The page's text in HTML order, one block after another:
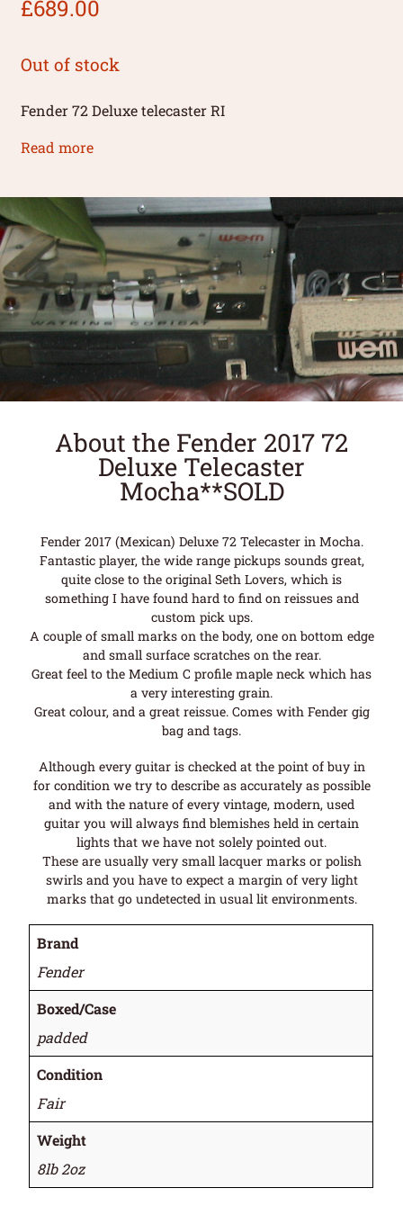
£689.00
Out of stock
Fender 72 Deluxe telecaster RI
Read more
About the Fender 2017 72
Deluxe Telecaster
Mocha**SOLD
Fender 2017 (Mexican) Deluxe 72 Telecaster in Mocha.
Fantastic player, the wide range pickups sounds great,
quite close to the original Seth Lovers, which is
something I have found hard to find on reissues and
custom pick ups.
A couple of small marks on the body, one on bottom edge
and small surface scratches on the rear.
Great feel to the Medium C profile maple neck which has
a very interesting grain.
Great colour, and a great reissue. Comes with Fender gig
bag and tags.
Although every guitar is checked at the point of buy in
for condition we try to describe as accurately as possible
and with the nature of every vintage, modern, used
guitar you will always find blemishes held in certain
lights that we have not solely pointed out.
These are usually very small lacquer marks or polish
swirls and you have to expect a margin of very light
marks that go undetected in usual lit environments.
Brand
Fender
Boxed/Case
padded
Condition
Fair
Weight
8lb 2oz